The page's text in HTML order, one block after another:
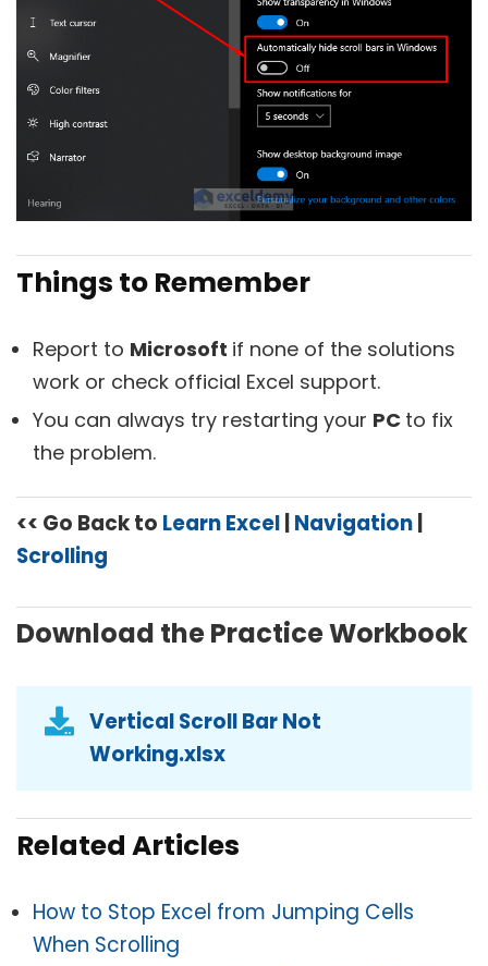
Things to Remember
Report to Microsoft if none of the solutions
work or check official Excel support.
You can always try restarting your PC to fix
the problem.
<< Go Back to Learn Excel|Navigation|
Scrolling
Download the Practice Workbook
Vertical Scroll Bar Not
Working.xlsx
Related Articles
How to Stop Excel from Jumping Cells
When Scrolling